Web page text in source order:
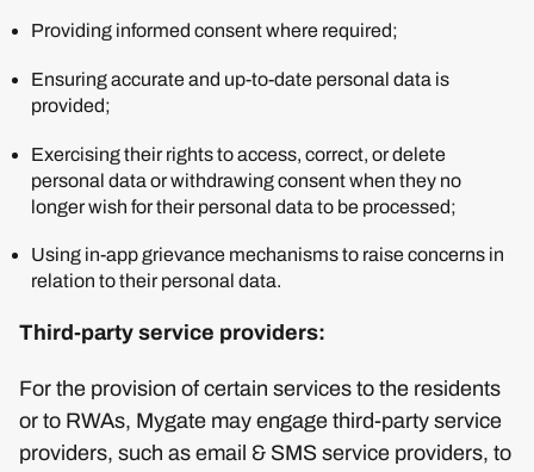
Providing informed consent where required;
Ensuring accurate and up-to-date personal data is
provided;
Exercising their rights to access, correct, or delete
personal data or withdrawing consent when they no
longer wish for their personal data to be processed;
Using in-app grievance mechanisms to raise concerns in
relation to their personal data.
Third-party service providers:
For the provision of certain services to the residents
or to RWAs, Mygate may engage third-party service
providers, such as email & SMS service providers, to